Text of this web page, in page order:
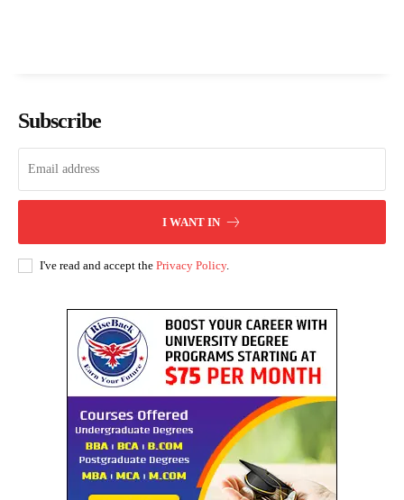
Subscribe
I WANT IN
I've read and accept the Privacy Policy.